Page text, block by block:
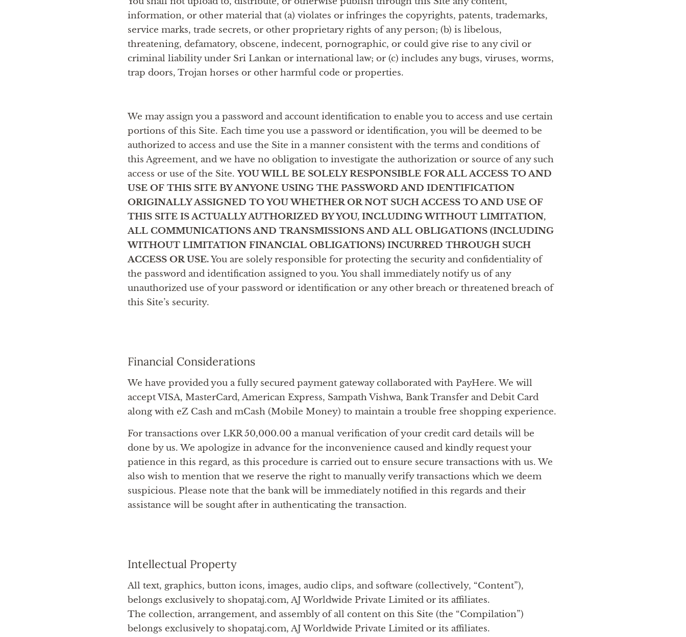
information, or other material that (a) violates or infringes the copyrights, patents, trademarks,
service marks, trade secrets, or other proprietary rights of any person; (b) is libelous,
threatening, defamatory, obscene, indecent, pornographic, or could give rise to any civil or
criminal liability under Sri Lankan or international law; or (c) includes any bugs, viruses, worms,
trap doors, Trojan horses or other harmful code or properties.
We may assign you a password and account identification to enable you to access and use certain
portions of this Site. Each time you use a password or identification, you will be deemed to be
authorized to access and use the Site in a manner consistent with the terms and conditions of
this Agreement, and we have no obligation to investigate the authorization or source of any such
access or use of the Site.YOU WILL BE SOLELY RESPONSIBLE FOR ALL ACCESS TO AND
USE OF THIS SITE BY ANYONE USING THE PASSWORD AND IDENTIFICATION
ORIGINALLY ASSIGNED TO YOU WHETHER OR NOT SUCH ACCESS TO AND USE OF
THIS SITE IS ACTUALLY AUTHORIZED BY YOU, INCLUDING WITHOUT LIMITATION,
ALL COMMUNICATIONS AND TRANSMISSIONS AND ALL OBLIGATIONS (INCLUDING
WITHOUT LIMITATION FINANCIAL OBLIGATIONS) INCURRED THROUGH SUCH
ACCESS OR USE.You are solely responsible for protecting the security and confidentiality of
the password and identification assigned to you. You shall immediately notify us of any
unauthorized use of your password or identification or any other breach or threatened breach of
this Site’s security.
Financial Considerations
We have provided you a fully secured payment gateway collaborated with PayHere. We will
accept VISA, MasterCard, American Express, Sampath Vishwa, Bank Transfer and Debit Card
along with eZ Cash and mCash (Mobile Money) to maintain a trouble free shopping experience.
For transactions over LKR 50,000.00 a manual verification of your credit card details will be
done by us. We apologize in advance for the inconvenience caused and kindly request your
patience in this regard, as this procedure is carried out to ensure secure transactions with us. We
also wish to mention that we reserve the right to manually verify transactions which we deem
suspicious. Please note that the bank will be immediately notified in this regards and their
assistance will be sought after in authenticating the transaction.
Intellectual Property
All text, graphics, button icons, images, audio clips, and software (collectively, “Content”),
belongs exclusively to shopataj.com, AJ Worldwide Private Limited or its affiliates.
The collection, arrangement, and assembly of all content on this Site (the “Compilation”)
belongs exclusively to shopataj.com, AJ Worldwide Private Limited or its affiliates.